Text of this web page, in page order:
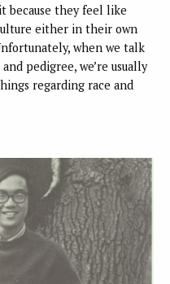
because they feel like
either in their own
when we talk
pedigree, we’re usually
regarding race and